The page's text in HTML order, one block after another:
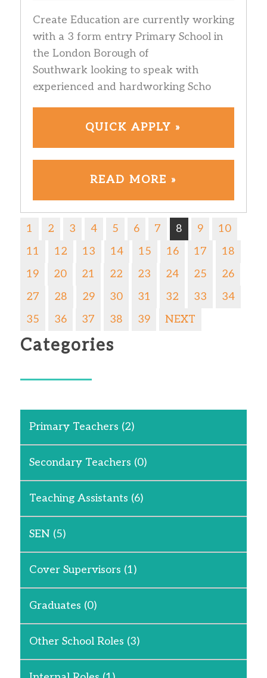
Create Education are currently working
with a 3 form entry Primary School in
the London Borough of
Southwark looking to speak with
experienced and hardworking Scho
QUICK APPLY »
READ MORE »
1 2 3 4 5 6 7 8 9
10
11
12 13 14 15 16 17
18
19
20 21 22 23 24 25
26
27
28 29 30 31 32 33
34
35
36 37 38 39 NEXT
Categories
Primary Teachers (2)
Secondary Teachers (0)
Teaching Assistants (6)
SEN (5)
Cover Supervisors (1)
Graduates (0)
Other School Roles (3)